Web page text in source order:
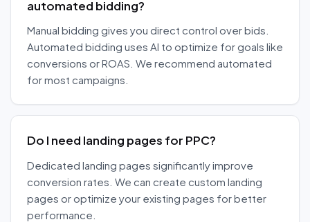
automated bidding?
Manual bidding gives you direct control over bids.
Automated bidding uses AI to optimize for goals like
conversions or ROAS. We recommend automated
for most campaigns.
Do I need landing pages for PPC?
Dedicated landing pages significantly improve
conversion rates. We can create custom landing
pages or optimize your existing pages for better
performance.